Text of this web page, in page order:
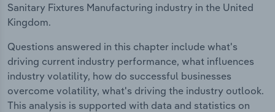
Sanitary Fixtures Manufacturing industry in the United
Kingdom.
Questions answered in this chapter include what's
driving current industry performance, what influences
industry volatility, how do successful businesses
overcome volatility, what's driving the industry outlook.
This analysis is supported with data and statistics on